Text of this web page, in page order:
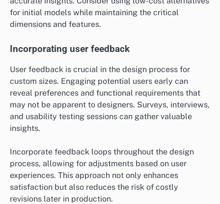
for initial models while maintaining the critical
dimensions and features.
Incorporating user feedback
User feedback is crucial in the design process for
custom sizes. Engaging potential users early can
reveal preferences and functional requirements that
may not be apparent to designers. Surveys, interviews,
and usability testing sessions can gather valuable
insights.
Incorporate feedback loops throughout the design
process, allowing for adjustments based on user
experiences. This approach not only enhances
satisfaction but also reduces the risk of costly
revisions later in production.